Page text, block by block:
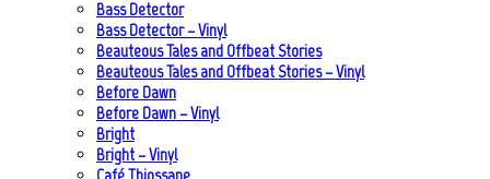
Bass Detector
Bass Detector – Vinyl
Beauteous Tales and Offbeat Stories
Beauteous Tales and Offbeat Stories – Vinyl
Before Dawn
Before Dawn – Vinyl
Bright
Bright – Vinyl
Café Thiossane